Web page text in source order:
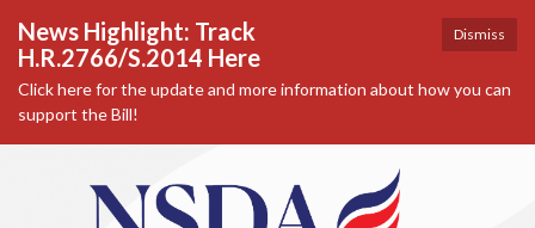
Dismiss
News Highlight: Track
H.R.2766/S.2014 Here
Click here for the update and more information about how you can
support the Bill!